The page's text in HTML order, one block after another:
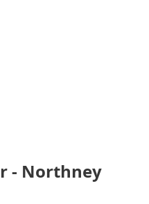
- Northney